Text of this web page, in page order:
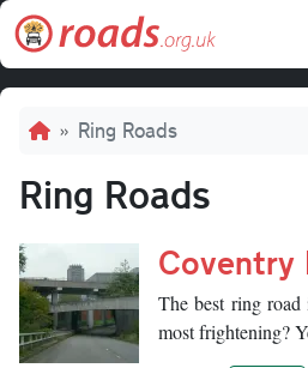
Skip to main content
Breadcrumb
Ring Roads
Ring Roads
Coventry
The best ring
most frightening?